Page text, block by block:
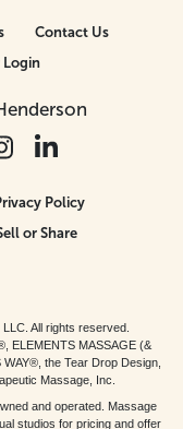
Contact Us
Policy
or Share
All rights reserved.
ELEMENTS MASSAGE (&
the Tear Drop Design,
Massage, Inc.
and operated. Massage
studios for pricing and offer